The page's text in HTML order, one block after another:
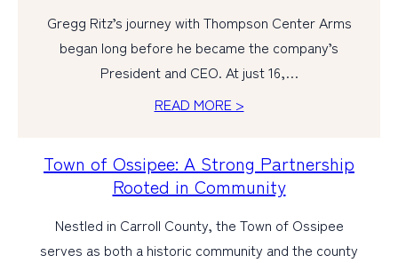
Gregg Ritz’s journey with Thompson Center Arms
began long before he became the company’s
President and CEO. At just 16,…
READ MORE >
Town of Ossipee: A Strong Partnership
Rooted in Community
Nestled in Carroll County, the Town of Ossipee
serves as both a historic community and the county